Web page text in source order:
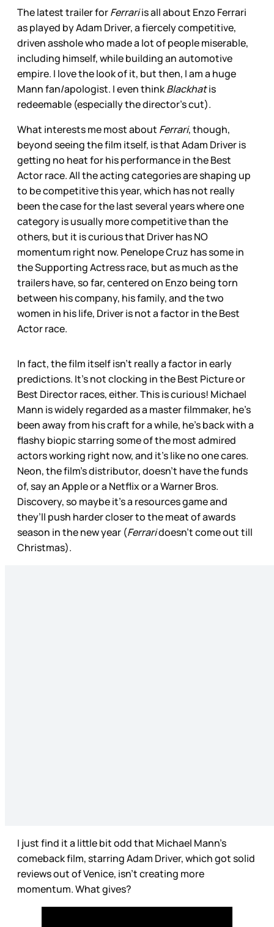
The latest trailer forFerrariis all about Enzo Ferrari
as played by Adam Driver, a fiercely competitive,
driven asshole who made a lot of people miserable,
including himself, while building an automotive
empire. I love the look of it, but then, I am a huge
Mann fan/apologist. I even thinkBlackhatis
redeemable (especially the director’s cut).
What interests me most about Ferrari, though,
beyond seeing the film itself, is that Adam Driver is
getting no heat for his performance in the Best
Actor race. All the acting categories are shaping up
to be competitive this year, which has not really
been the case for the last several years where one
category is usually more competitive than the
others, but it is curious that Driver has NO
momentum right now. Penelope Cruz has some in
the Supporting Actress race, but as much as the
trailers have, so far, centered on Enzo being torn
between his company, his family, and the two
women in his life, Driver is not a factor in the Best
Actor race.
In fact, the film itself isn’t really a factor in early
predictions. It’s not clocking in the Best Picture or
Best Director races, either. This is curious! Michael
Mann is widely regarded as a master filmmaker, he’s
been away from his craft for a while, he’s back with a
flashy biopic starring some of the most admired
actors working right now, and it’s like no one cares.
Neon, the film’s distributor, doesn’t have the funds
of, say an Apple or a Netflix or a Warner Bros.
Discovery, so maybe it’s a resources game and
they’ll push harder closer to the meat of awards
season in the new year (Ferraridoesn’t come out till
Christmas).
I just find it a little bit odd that Michael Mann’s
comeback film, starring Adam Driver, which got solid
reviews out of Venice, isn’t creating more
momentum. What gives?